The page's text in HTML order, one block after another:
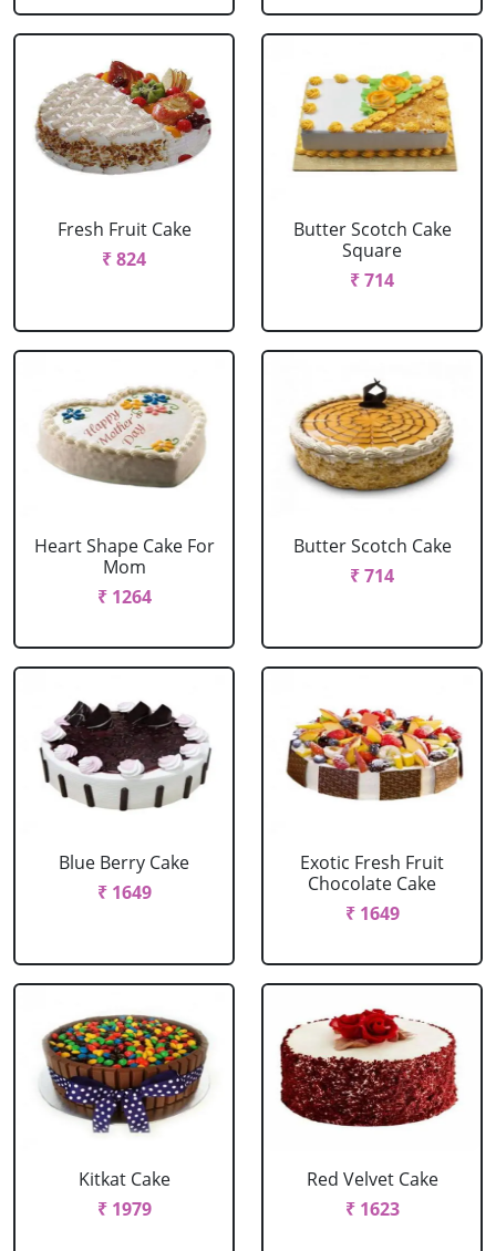
Fresh Fruit Cake
₹ 824
Butter Scotch Cake
Square
₹ 714
Heart Shape Cake For
Mom
₹ 1264
Butter Scotch Cake
₹ 714
Blue Berry Cake
₹ 1649
Exotic Fresh Fruit
Chocolate Cake
₹ 1649
Kitkat Cake
₹ 1979
Red Velvet Cake
₹ 1623